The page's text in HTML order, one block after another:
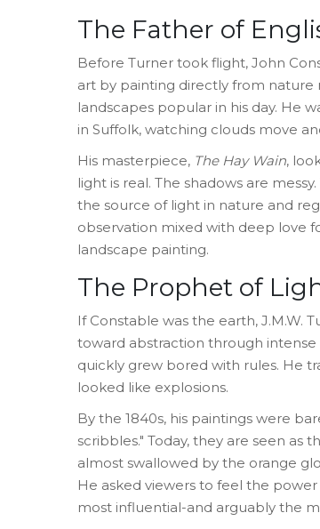
The Father of
Before Turner took flight, John
art by painting directly from nature
landscapes popular in his day. He
in Suffolk, watching clouds move
His masterpiece, The Hay Wain,
light is real. The shadows are
the source of light in nature and
observation mixed with deep love
landscape painting.
The Prophet of
If Constable was the earth, J.M.W.
toward abstraction through
quickly grew bored with rules. He
looked like explosions.
By the 1840s, his paintings were
scribbles." Today, they are seen as
almost swallowed by the orange
He asked viewers to feel the
most influential-and arguably the